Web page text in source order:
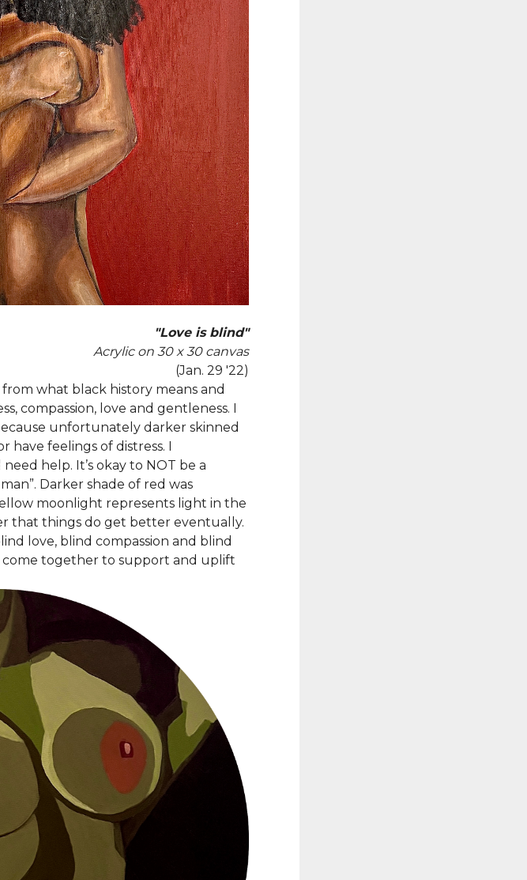
"Love is blind"
Acrylic on 30 x 30 canvas
(Jan. 29 '22)
what black history means and
compassion, love and gentleness. I
unfortunately darker skinned
feelings of distress. I
help. It’s okay to NOT be a
Darker shade of red was
moonlight represents light in the
that things do get better eventually.
love, blind compassion and blind
come together to support and uplift